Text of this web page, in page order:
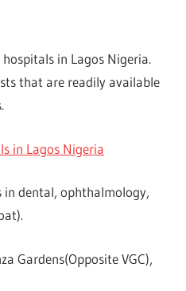
in Lagos Nigeria.
that are readily available
in dental, ophthalmology,
Gardens(Opposite VGC),